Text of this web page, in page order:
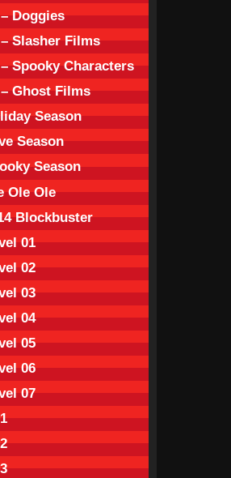
Doggies
Slasher Films
Spooky Characters
Ghost Films
Season
Season
Season
Ole Ole
Blockbuster
01
02
03
04
05
06
07